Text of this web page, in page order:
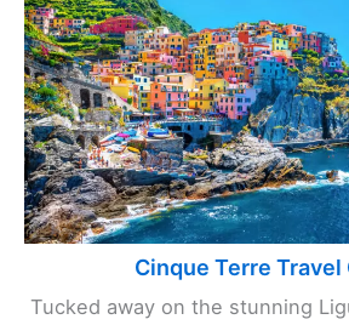
Cinque Terre Travel
Tucked away on the stunning